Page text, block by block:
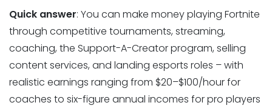
Quick answer: You can make money playing Fortnite
through competitive tournaments, streaming,
coaching, the Support-A-Creator program, selling
content services, and landing esports roles – with
realistic earnings ranging from $20–$100/hour for
coaches to six-figure annual incomes for pro players